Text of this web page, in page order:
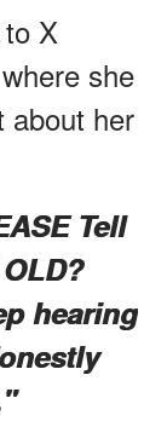
X
she
about her
Tell
hearing